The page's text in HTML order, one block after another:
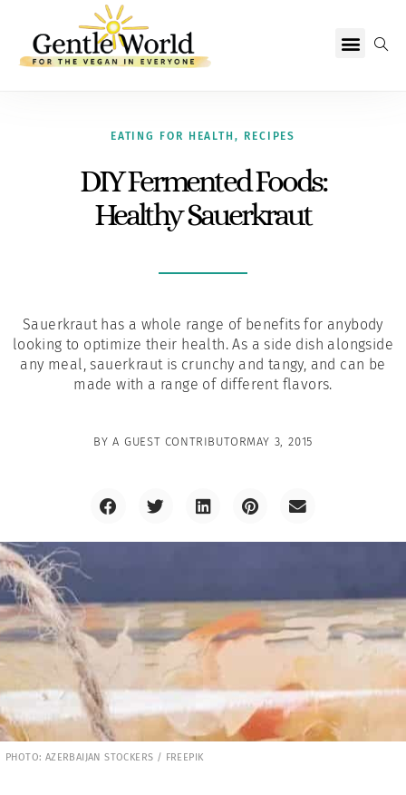
EATING FOR HEALTH, RECIPES
DIY Fermented Foods:
Healthy Sauerkraut
Sauerkraut has a whole range of benefits for anybody
looking to optimize their health. As a side dish alongside
any meal, sauerkraut is crunchy and tangy, and can be
made with a range of different flavors.
BY A GUEST CONTRIBUTORMAY 3, 2015
PHOTO: AZERBAIJAN STOCKERS / FREEPIK